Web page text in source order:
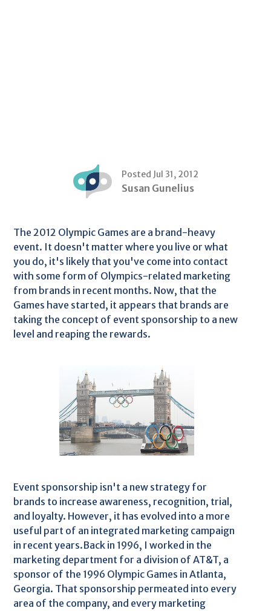
Posted Jul 31, 2012
Susan Gunelius
The 2012 Olympic Games are a brand-heavy
event. It doesn't matter where you live or what
you do, it's likely that you've come into contact
with some form of Olympics-related marketing
from brands in recent months. Now, that the
Games have started, it appears that brands are
taking the concept of event sponsorship to a new
level and reaping the rewards.
Event sponsorship isn't a new strategy for
brands to increase awareness, recognition, trial,
and loyalty. However, it has evolved into a more
useful part of an integrated marketing campaign
in recent years.Back in 1996, I worked in the
marketing department for a division of AT&T, a
sponsor of the 1996 Olympic Games in Atlanta,
Georgia. That sponsorship permeated into every
area of the company, and every marketing